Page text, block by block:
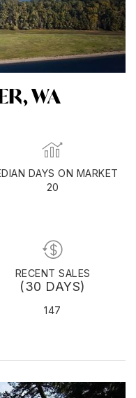
WA
DAYS ON MARKET
20
RECENT SALES
(30 DAYS)
147